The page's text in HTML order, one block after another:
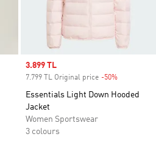
Sale price
3.899 TL
7.799 TL Original price -50%
Essentials Light Down Hooded
Jacket
Women Sportswear
3 colours